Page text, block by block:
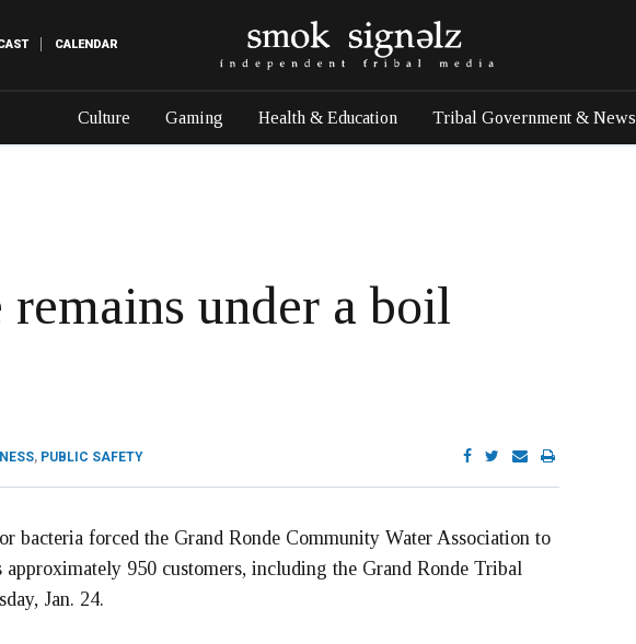
CALENDAR
Culture Gaming Health & Education Tribal Government & News
remains under a boil
, PUBLIC SAFETY
bacteria forced the Grand Ronde Community Water Association to
950 customers, including the Grand Ronde Tribal
Jan. 24.